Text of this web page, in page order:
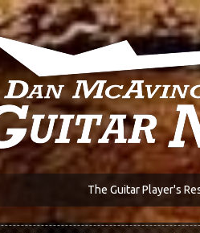
The Guitar Player's